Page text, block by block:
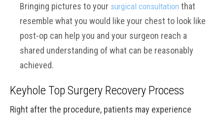
Bringing pictures to your surgical consultation that
resemble what you would like your chest to look like
post-op can help you and your surgeon reach a
shared understanding of what can be reasonably
achieved.
Keyhole Top Surgery Recovery Process
Right after the procedure, patients may experience